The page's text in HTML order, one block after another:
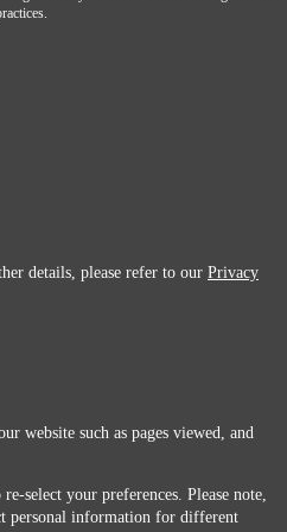
details, please refer to our Privacy
website such as pages viewed, and
select your preferences. Please note,
personal information for different